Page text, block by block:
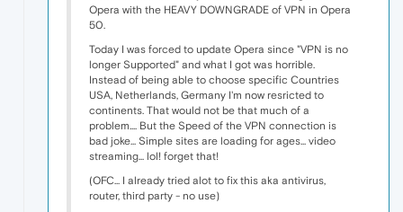
Opera with the HEAVY DOWNGRADE of VPN in Opera
50.
Today I was forced to update Opera since "VPN is no
longer Supported" and what I got was horrible.
Instead of being able to choose specific Countries
USA, Netherlands, Germany I'm now resricted to
continents. That would not be that much of a
problem.... But the Speed of the VPN connection is
bad joke... Simple sites are loading for ages... video
streaming... lol! forget that!
(OFC... I already tried alot to fix this aka antivirus,
router, third party - no use)